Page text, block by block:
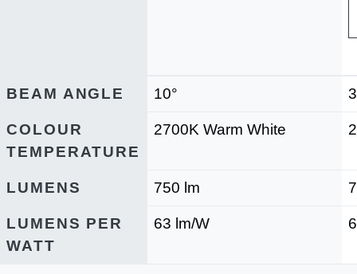
BEAM ANGLE 10°
COLOUR
TEMPERATURE
2700K Warm White
LUMENS 750 lm
LUMENS PER
WATT
63 lm/W